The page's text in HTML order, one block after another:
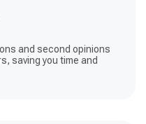
and second opinions
saving you time and